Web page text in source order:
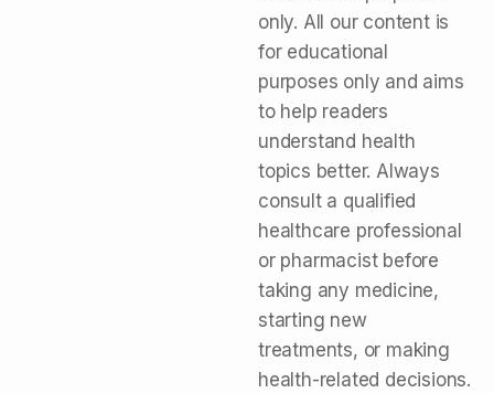
only. All our content is
for educational
purposes only and aims
to help readers
understand health
topics better. Always
consult a qualified
healthcare professional
or pharmacist before
taking any medicine,
starting new
treatments, or making
health-related decisions.